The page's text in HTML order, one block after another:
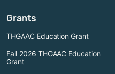
Grants
THGAAC Education Grant
Fall 2026 THGAAC Education
Grant